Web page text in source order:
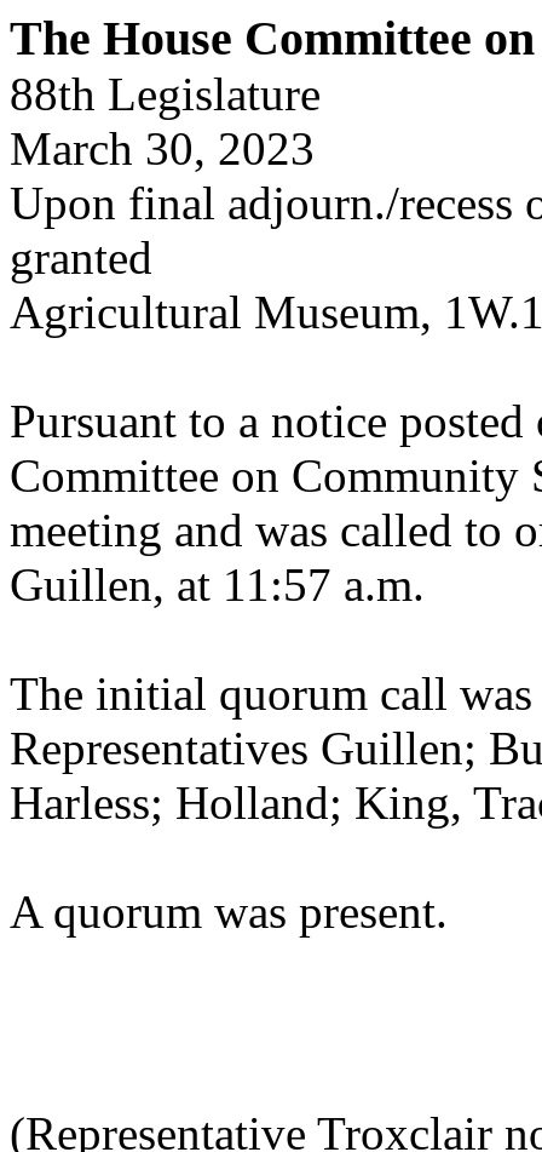
The House Committee
88th Legislature
March 30, 2023
Upon final adjourn./
granted
Agricultural Museum,
Pursuant to a notice
Committee on Community
meeting and was called to
Guillen, at 11:57 a.m.
The initial quorum call
Representatives Guillen;
Harless; Holland; King,
A quorum was present.
(Representative Troxclair